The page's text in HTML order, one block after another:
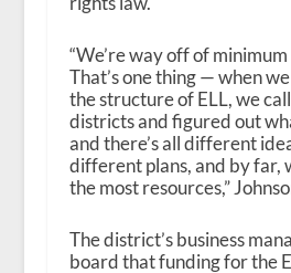
“We’re way off of
That’s one thing — when
the structure of ELL, we
districts and figured out
and there’s all different
different plans, and by far,
the most resources,”
The district’s business
board that funding for the